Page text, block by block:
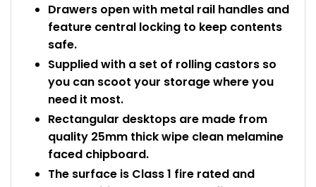
Drawers open with metal rail handles and
feature central locking to keep contents
safe.
Supplied with a set of rolling castors so
you can scoot your storage where you
need it most.
Rectangular desktops are made from
quality 25mm thick wipe clean melamine
faced chipboard.
The surface is Class 1 fire rated and